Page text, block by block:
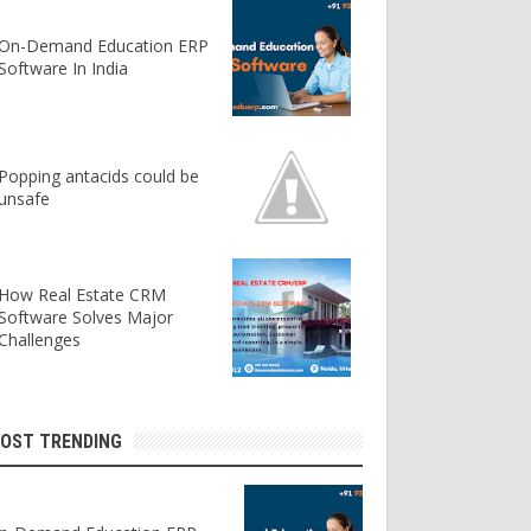
Demand Education ERP
In India
antacids could be
Real Estate CRM
Solves Major
TRENDING